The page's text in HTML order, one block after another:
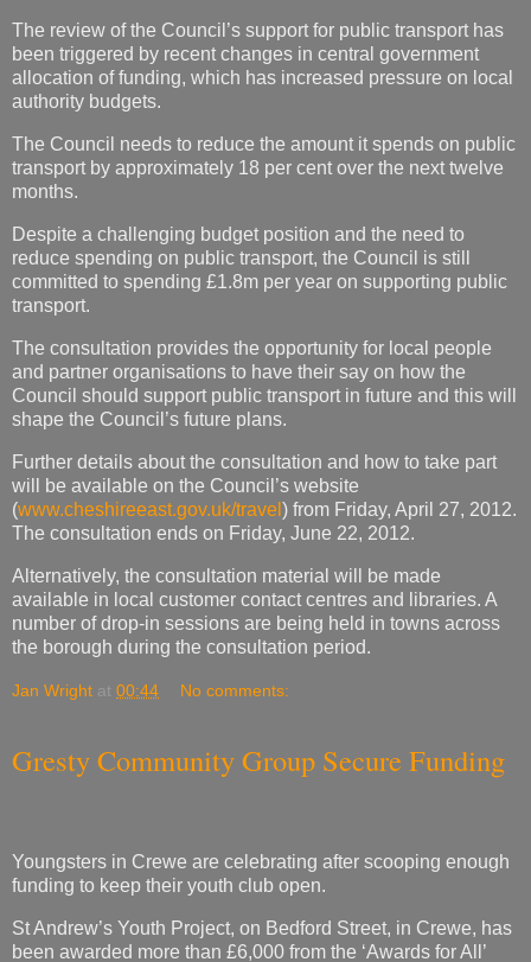
The review of the Council’s support for public transport has
been triggered by recent changes in central government
allocation of funding, which has increased pressure on local
authority budgets.
The Council needs to reduce the amount it spends on public
transport by approximately 18 per cent over the next twelve
months.
Despite a challenging budget position and the need to
reduce spending on public transport, the Council is still
committed to spending £1.8m per year on supporting public
transport.
The consultation provides the opportunity for local people
and partner organisations to have their say on how the
Council should support public transport in future and this will
shape the Council’s future plans.
Further details about the consultation and how to take part
will be available on the Council’s website
(www.cheshireeast.gov.uk/travel ) from Friday, April 27, 2012.
The consultation ends on Friday, June 22, 2012.
Alternatively, the consultation material will be made
available in local customer contact centres and libraries. A
number of drop-in sessions are being held in towns across
the borough during the consultation period.
Jan Wright at 00:44 No comments:
Gresty Community Group Secure Funding
Youngsters in Crewe are celebrating after scooping enough
funding to keep their youth club open.
St Andrew’s Youth Project, on Bedford Street, in Crewe, has
been awarded more than £6,000 from the ‘Awards for All’